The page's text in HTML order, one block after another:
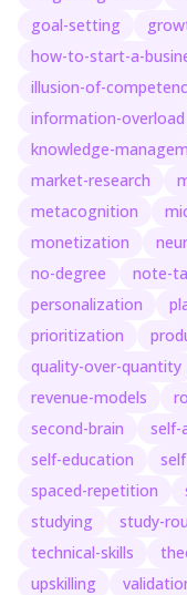
goal-setting
how-to-start-a-
illusion-of-
information-overload
knowledge-
market-research
metacognition
monetization
no-degree
note-
personalization
prioritization
quality-over-quantity
revenue-models
second-brain
self-
self-education
spaced-repetition
studying
study-
technical-skills
upskilling